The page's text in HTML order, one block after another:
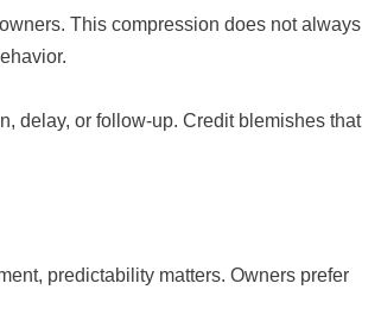
This compression does not always
delay, or follow-up. Credit blemishes that
predictability matters. Owners prefer